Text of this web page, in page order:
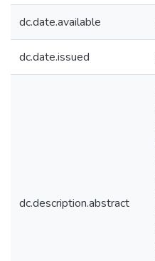
dc.date.available
dc.date.issued
dc.description.abstract